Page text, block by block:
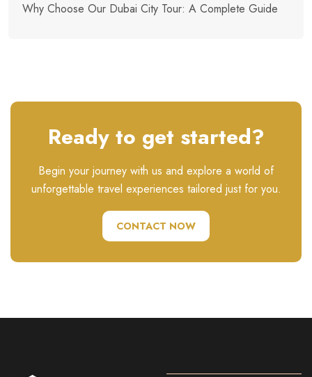
Why Choose Our Dubai City Tour: A Complete Guide
Ready to get started?
Begin your journey with us and explore a world of
unforgettable travel experiences tailored just for you.
CONTACT NOW